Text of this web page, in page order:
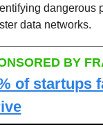
dangerous
data networks.
BY
of startups